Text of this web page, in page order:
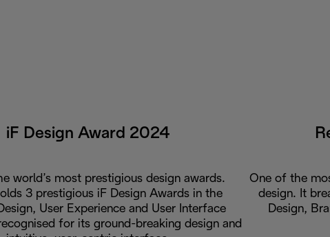
iF Design Award 2024
world’s most prestigious design awards.
3 prestigious iF Design Awards in the
User Experience and User Interface
for its ground-breaking design and
One of the
design. It
Design,